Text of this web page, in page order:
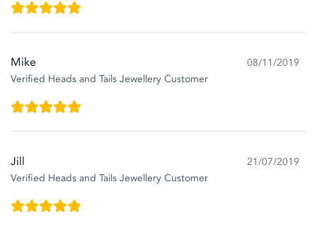
Mike
Verified Heads and Tails Jewellery Customer
08/11/2019
Jill
Verified Heads and Tails Jewellery Customer
21/07/2019